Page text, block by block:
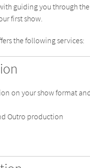
guiding you through
first show.
the following services:
on your show format
Outro production